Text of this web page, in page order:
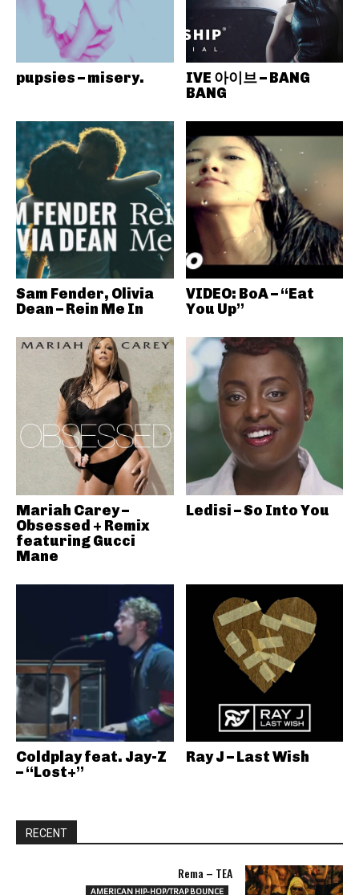
pupsies – misery.
IVE 아이브 – BANG
BANG
Sam Fender, Olivia
Dean – Rein Me In
VIDEO: BoA – “Eat
You Up”
Mariah Carey –
Obsessed + Remix
featuring Gucci
Mane
Ledisi – So Into You
Coldplay feat. Jay-Z
– “Lost+”
Ray J – Last Wish
RECENT
Rema – TEA
AMERICAN HIP-HOP/TRAP BOUNCE